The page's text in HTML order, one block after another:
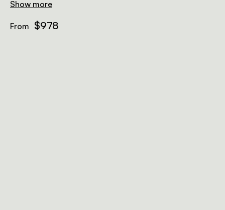
Show more
From $978